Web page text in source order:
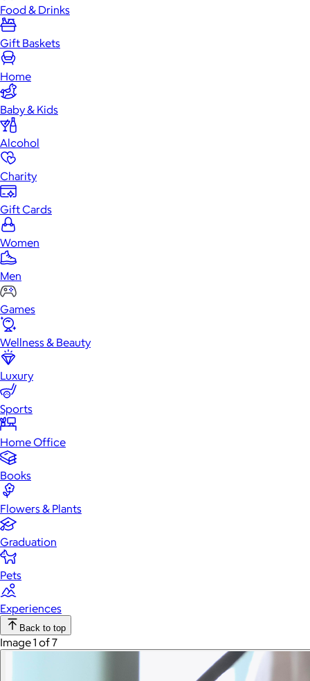
Food & Drinks
Gift Baskets
Home
Baby & Kids
Alcohol
Charity
Gift Cards
Women
Men
Games
Wellness & Beauty
Luxury
Sports
Home Office
Books
Flowers & Plants
Graduation
Pets
Experiences
Back to top
Image 1 of 7